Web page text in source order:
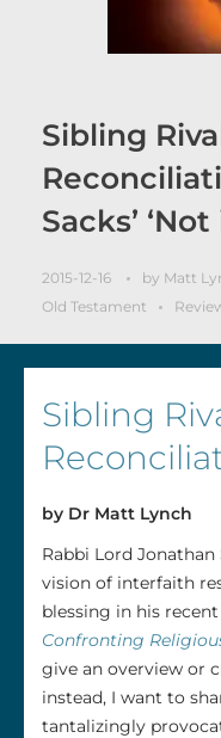
Sibling
Sacks’
2015-12-16 by Matt
Old Testament
Sibling
by Dr Matt Lynch
Rabbi Lord
vision of interfaith
blessing in his
Confronting
give an overview or
instead, I want to
tantalizingly